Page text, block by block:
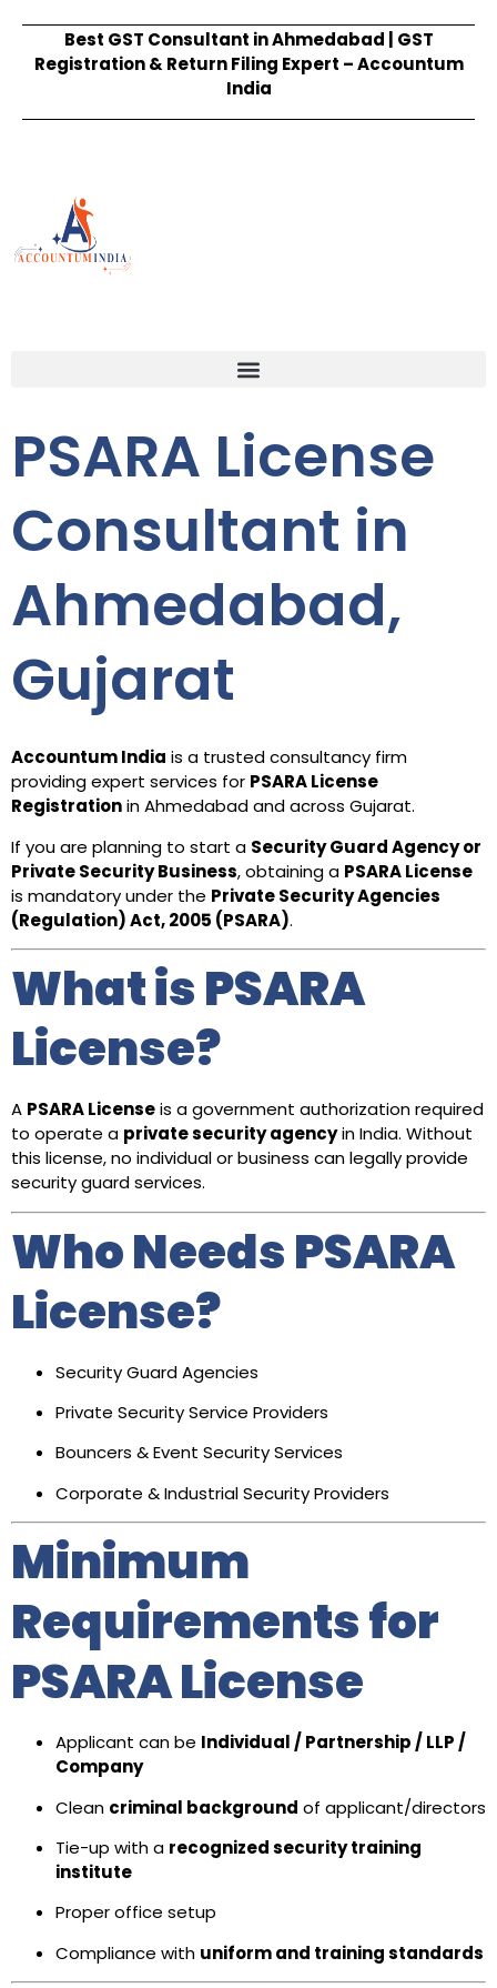
Best GST Consultant in Ahmedabad | GST
Registration & Return Filing Expert – Accountum
India
PSARA License
Consultant in
Ahmedabad,
Gujarat
Accountum India is a trusted consultancy firm
providing expert services for PSARA License
Registrationin Ahmedabad and across Gujarat.
If you are planning to start a Security Guard Agency or
Private Security Business, obtaining a PSARA License
is mandatory under the Private Security Agencies
(Regulation) Act, 2005 (PSARA).
What is PSARA
License?
A PSARA Licenseis a government authorization required
to operate a private security agencyin India. Without
this license, no individual or business can legally provide
security guard services.
Who Needs PSARA
License?
Security Guard Agencies
Private Security Service Providers
Bouncers & Event Security Services
Corporate & Industrial Security Providers
Minimum
Requirements for
PSARA License
Applicant can be Individual / Partnership / LLP /
Company
Clean criminal background of applicant/directors
Tie-up with a recognized security training
institute
Proper office setup
Compliance with uniform and training standards